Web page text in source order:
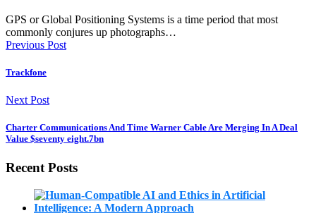
GPS or Global Positioning Systems is a time period that most
commonly conjures up photographs…
Previous Post
Trackfone
Next Post
Charter Communications And Time Warner Cable Are Merging In A Deal
Value $seventy eight.7bn
Recent Posts